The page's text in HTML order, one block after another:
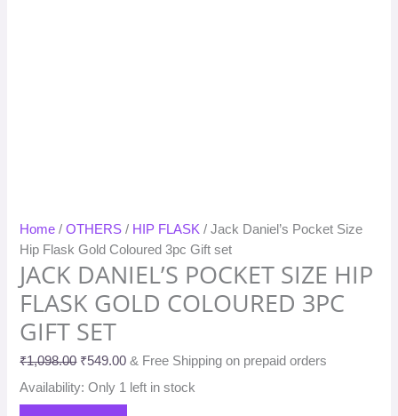
Home /OTHERS / HIP FLASK / Jack Daniel’s Pocket Size
Hip Flask Gold Coloured 3pc Gift set
JACK DANIEL’S POCKET SIZE HIP
FLASK GOLD COLOURED 3PC
GIFT SET
₹1,098.00 ₹549.00 & Free Shipping on prepaid orders
Availability: Only 1 left in stock